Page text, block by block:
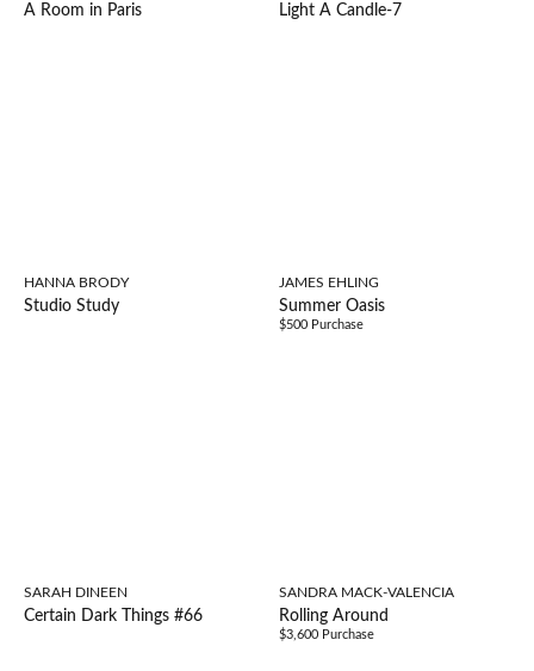
A Room in Paris Light A Candle-7
HANNA BRODY
Studio Study
JAMES EHLING
Summer Oasis
$500 Purchase
SARAH DINEEN
Certain Dark Things #66
SANDRA MACK-VALENCIA
Rolling Around
$3,600 Purchase